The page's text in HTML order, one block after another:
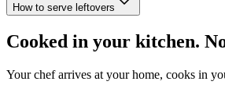
How to serve leftovers
Cooked in your kitchen.
Your chef arrives at your home, cooks in